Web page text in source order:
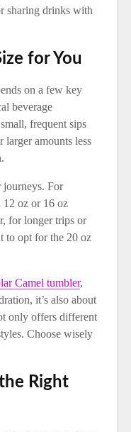
sharing drinks with
for You
on a few key
beverage
frequent sips
larger amounts less
journeys. For
12 oz or 16 oz
for longer trips or
to opt for the 20 oz
Camel tumbler,
it’s also about
only offers different
Choose wisely
Right